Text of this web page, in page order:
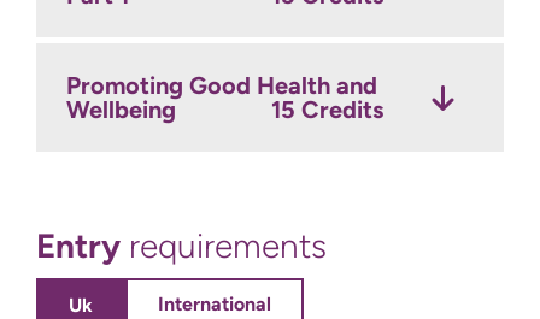
Promoting Good Health and
Wellbeing
15 Credits
Practice Experience 5: PAD
Preparation for Practice
Inquiry
15 Credits
Practice Experience 8: PAD
Part 3
30 Credits
Entry requirements
Uk International